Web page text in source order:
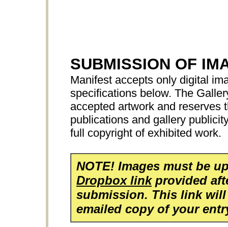
SUBMISSION OF
Manifest accepts only digital
specifications below. The
accepted artwork and reserves
publications and gallery
full copyright of exhibited work.
NOTE! Images must be
Dropbox linkprovided
submission. This link
emailed copy of your